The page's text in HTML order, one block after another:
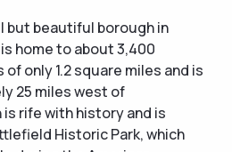
but beautiful borough in
home to about 3,400
only 1.2 square miles and is
25 miles west of
is rife with history and is
Historic Park, which